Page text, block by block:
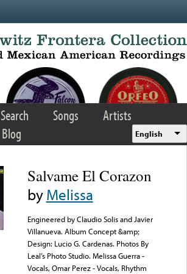
Search Songs
Artists
Blog English
Salvame El Corazon
byMelissa
Engineered by Claudio Solis and Javier
Villanueva. Album Concept &amp;
Design: Lucio G. Cardenas. Photos By
Leal’s Photo Studio. Melissa Guerra -
Vocals, Omar Perez - Vocals, Rhythm